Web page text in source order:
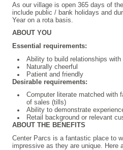
As our village is open 365 days of
include public / bank holidays and
Year on a rota basis.
ABOUT YOU
Essential requirements:
Ability to build relationships
Naturally cheerful
Patient and friendly
Desirable requirements:
Computer literate matched with
of sales (tills)
Ability to demonstrate
Retail background or relevant
ABOUT THE BENEFITS
Center Parcs is a fantastic place to
impressive as they are unique. Here